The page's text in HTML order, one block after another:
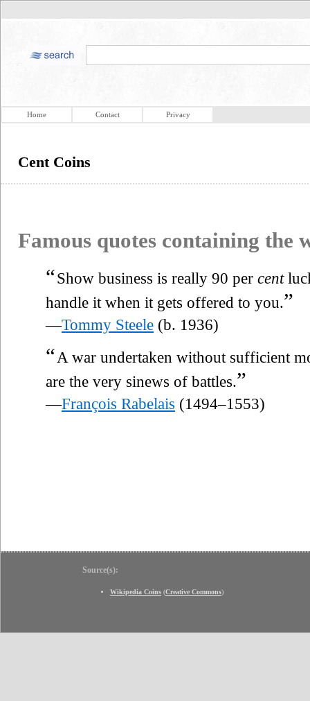
Home Contact Privacy
Cent Coins
Famous quotes containing the
“Show business is really 90 per cent
handle it when it gets offered to you.”
—Tommy Steele (b. 1936)
“ A war undertaken without sufficient
are the very sinews of battles.”
—François Rabelais (1494–1553)
Source(s):
Wikipedia Coins (Creative Commons)